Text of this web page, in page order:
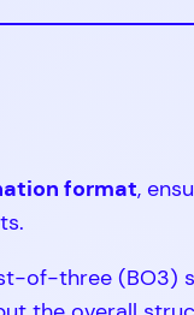
format,
of-three (BO3)